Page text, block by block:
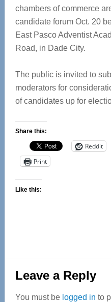
chambers of commerce
candidate forum Oct. 20
East Pasco Adventist
Road, in Dade City.
The public is invited to
moderators for
of candidates up for
Share this:
Reddit
Print
Like this:
Reader
Interactions
Leave a Reply
You must be logged in to